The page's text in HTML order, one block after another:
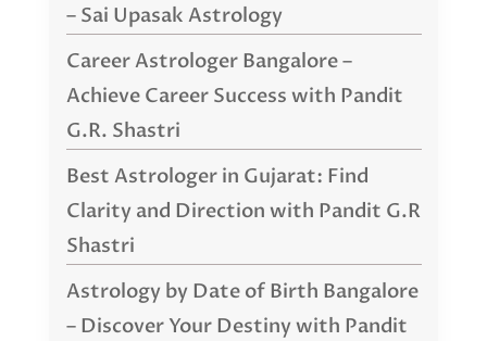
– Sai Upasak Astrology
Career Astrologer Bangalore –
Achieve Career Success with Pandit
G.R. Shastri
Best Astrologer in Gujarat: Find
Clarity and Direction with Pandit G.R
Shastri
Astrology by Date of Birth Bangalore
– Discover Your Destiny with Pandit